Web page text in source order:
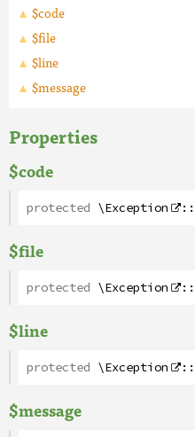
$code
$file
$line
$message
Properties
$code
protected \Exception ::
$file
protected \Exception ::
$line
protected \Exception ::
$message